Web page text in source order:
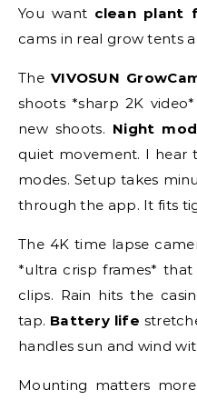
You want clean plant
cams in real grow tents
The VIVOSUN
shoots *sharp 2K
new shoots. Night
quiet movement. I hear
modes. Setup takes
through the app. It fits
The 4K time lapse
*ultra crisp frames*
clips. Rain hits the
tap. Battery life
handles sun and wind
Mounting matters